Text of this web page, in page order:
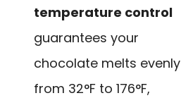
temperature control
guarantees your
chocolate melts evenly
from 32°F to 176°F,